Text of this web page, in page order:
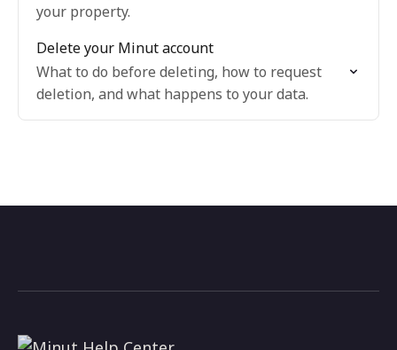
your property.
Delete your Minut account
What to do before deleting, how to request
deletion, and what happens to your data.